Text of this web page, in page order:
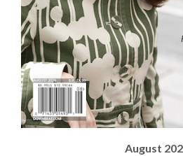
August